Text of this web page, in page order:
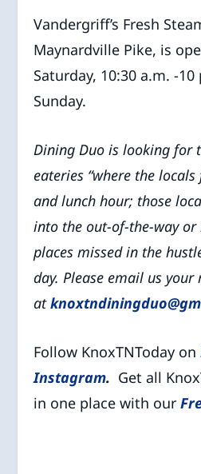
Vandergriff’s Fresh
Maynardville Pike, is
Saturday, 10:30 a.m. -10
Sunday.
Dining Duo is looking for
eateries “where the
and lunch hour; those
into the out-of-the-way
places missed in the
day. Please email us
at
Follow KnoxTNToday on
Instagram. Get all
in one place with our